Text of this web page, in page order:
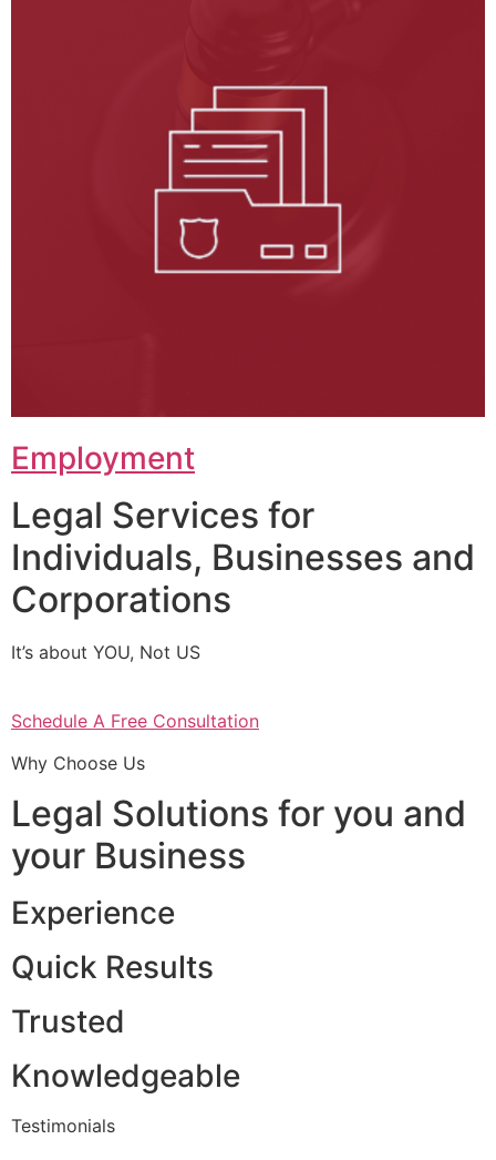
Employment
Legal Services for
Individuals, Businesses and
Corporations
It’s about YOU, Not US
Schedule A Free Consultation
Why Choose Us
Legal Solutions for you and
your Business
Experience
Quick Results
Trusted
Knowledgeable
Testimonials